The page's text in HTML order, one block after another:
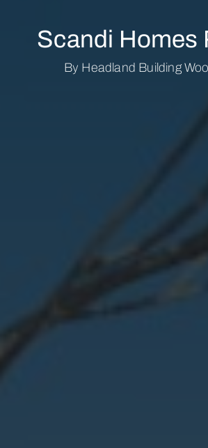
Scandi Homes
By Headland Building